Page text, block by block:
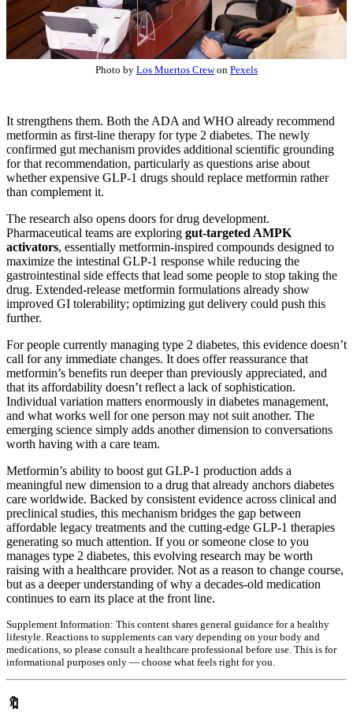
Photo by Los Muertos Crewon Pexels
It strengthens them. Both the ADA and WHO already recommend
metformin as first-line therapy for type 2 diabetes. The newly
confirmed gut mechanism provides additional scientific grounding
for that recommendation, particularly as questions arise about
whether expensive GLP-1 drugs should replace metformin rather
than complement it.
The research also opens doors for drug development.
Pharmaceutical teams are exploring gut-targeted AMPK
activators, essentially metformin-inspired compounds designed to
maximize the intestinal GLP-1 response while reducing the
gastrointestinal side effects that lead some people to stop taking the
drug. Extended-release metformin formulations already show
improved GI tolerability; optimizing gut delivery could push this
further.
For people currently managing type 2 diabetes, this evidence doesn’t
call for any immediate changes. It does offer reassurance that
metformin’s benefits run deeper than previously appreciated, and
that its affordability doesn’t reflect a lack of sophistication.
Individual variation matters enormously in diabetes management,
and what works well for one person may not suit another. The
emerging science simply adds another dimension to conversations
worth having with a care team.
Metformin’s ability to boost gut GLP-1 production adds a
meaningful new dimension to a drug that already anchors diabetes
care worldwide. Backed by consistent evidence across clinical and
preclinical studies, this mechanism bridges the gap between
affordable legacy treatments and the cutting-edge GLP-1 therapies
generating so much attention. If you or someone close to you
manages type 2 diabetes, this evolving research may be worth
raising with a healthcare provider. Not as a reason to change course,
but as a deeper understanding of why a decades-old medication
continues to earn its place at the front line.
Supplement Information: This content shares general guidance for a healthy
lifestyle. Reactions to supplements can vary depending on your body and
medications, so please consult a healthcare professional before use. This is for
informational purposes only — choose what feels right for you.
🔖